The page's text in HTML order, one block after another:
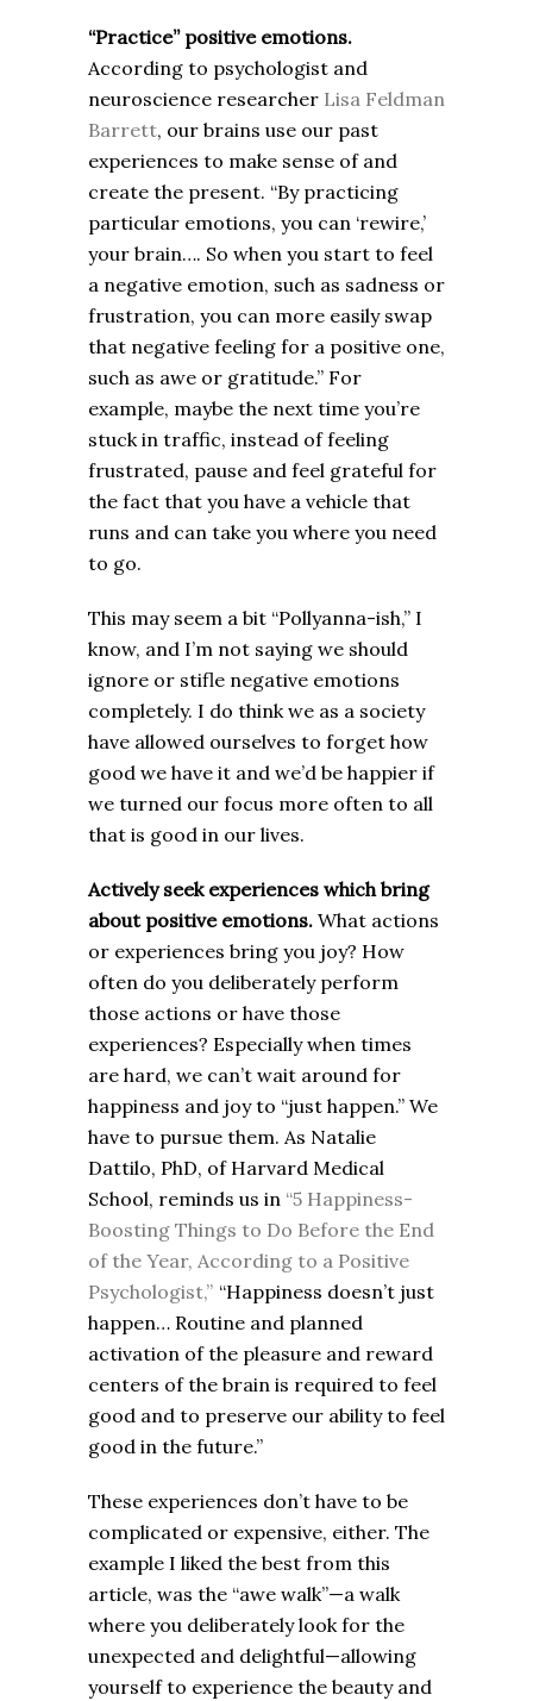
“Practice” positive emotions.
According to psychologist and
neuroscience researcher Lisa Feldman
Barrett, our brains use our past
experiences to make sense of and
create the present. “By practicing
particular emotions, you can ‘rewire,’
your brain…. So when you start to feel
a negative emotion, such as sadness or
frustration, you can more easily swap
that negative feeling for a positive one,
such as awe or gratitude.” For
example, maybe the next time you’re
stuck in traffic, instead of feeling
frustrated, pause and feel grateful for
the fact that you have a vehicle that
runs and can take you where you need
to go.
This may seem a bit “Pollyanna-ish,” I
know, and I’m not saying we should
ignore or stifle negative emotions
completely. I do think we as a society
have allowed ourselves to forget how
good we have it and we’d be happier if
we turned our focus more often to all
that is good in our lives.
Actively seek experiences which bring
about positive emotions. What actions
or experiences bring you joy? How
often do you deliberately perform
those actions or have those
experiences? Especially when times
are hard, we can’t wait around for
happiness and joy to “just happen.” We
have to pursue them. As Natalie
Dattilo, PhD, of Harvard Medical
School, reminds us in “5 Happiness-
Boosting Things to Do Before the End
of the Year, According to a Positive
Psychologist,” “Happiness doesn’t just
happen… Routine and planned
activation of the pleasure and reward
centers of the brain is required to feel
good and to preserve our ability to feel
good in the future.”
These experiences don’t have to be
complicated or expensive, either. The
example I liked the best from this
article, was the “awe walk”—a walk
where you deliberately look for the
unexpected and delightful—allowing
yourself to experience the beauty and